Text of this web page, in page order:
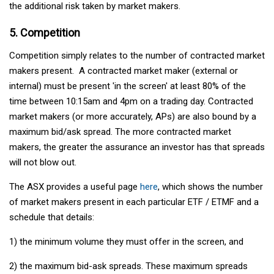
the additional risk taken by market makers.
5. Competition
Competition simply relates to the number of contracted market
makers present. A contracted market maker (external or
internal) must be present 'in the screen' at least 80% of the
time between 10:15am and 4pm on a trading day. Contracted
market makers (or more accurately, APs) are also bound by a
maximum bid/ask spread. The more contracted market
makers, the greater the assurance an investor has that spreads
will not blow out.
The ASX provides a useful page here, which shows the number
of market makers present in each particular ETF / ETMF and a
schedule that details:
1) the minimum volume they must offer in the screen, and
2) the maximum bid-ask spreads. These maximum spreads